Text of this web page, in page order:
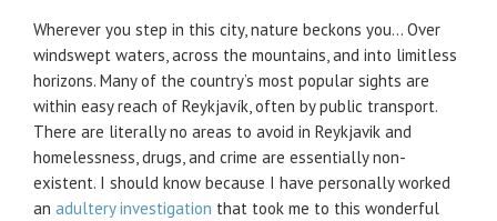
Wherever you step in this city, nature beckons you… Over
windswept waters, across the mountains, and into limitless
horizons. Many of the country’s most popular sights are
within easy reach of Reykjavík, often by public transport.
There are literally no areas to avoid in Reykjavik and
homelessness, drugs, and crime are essentially non-
existent. I should know because I have personally worked
an adultery investigation that took me to this wonderful